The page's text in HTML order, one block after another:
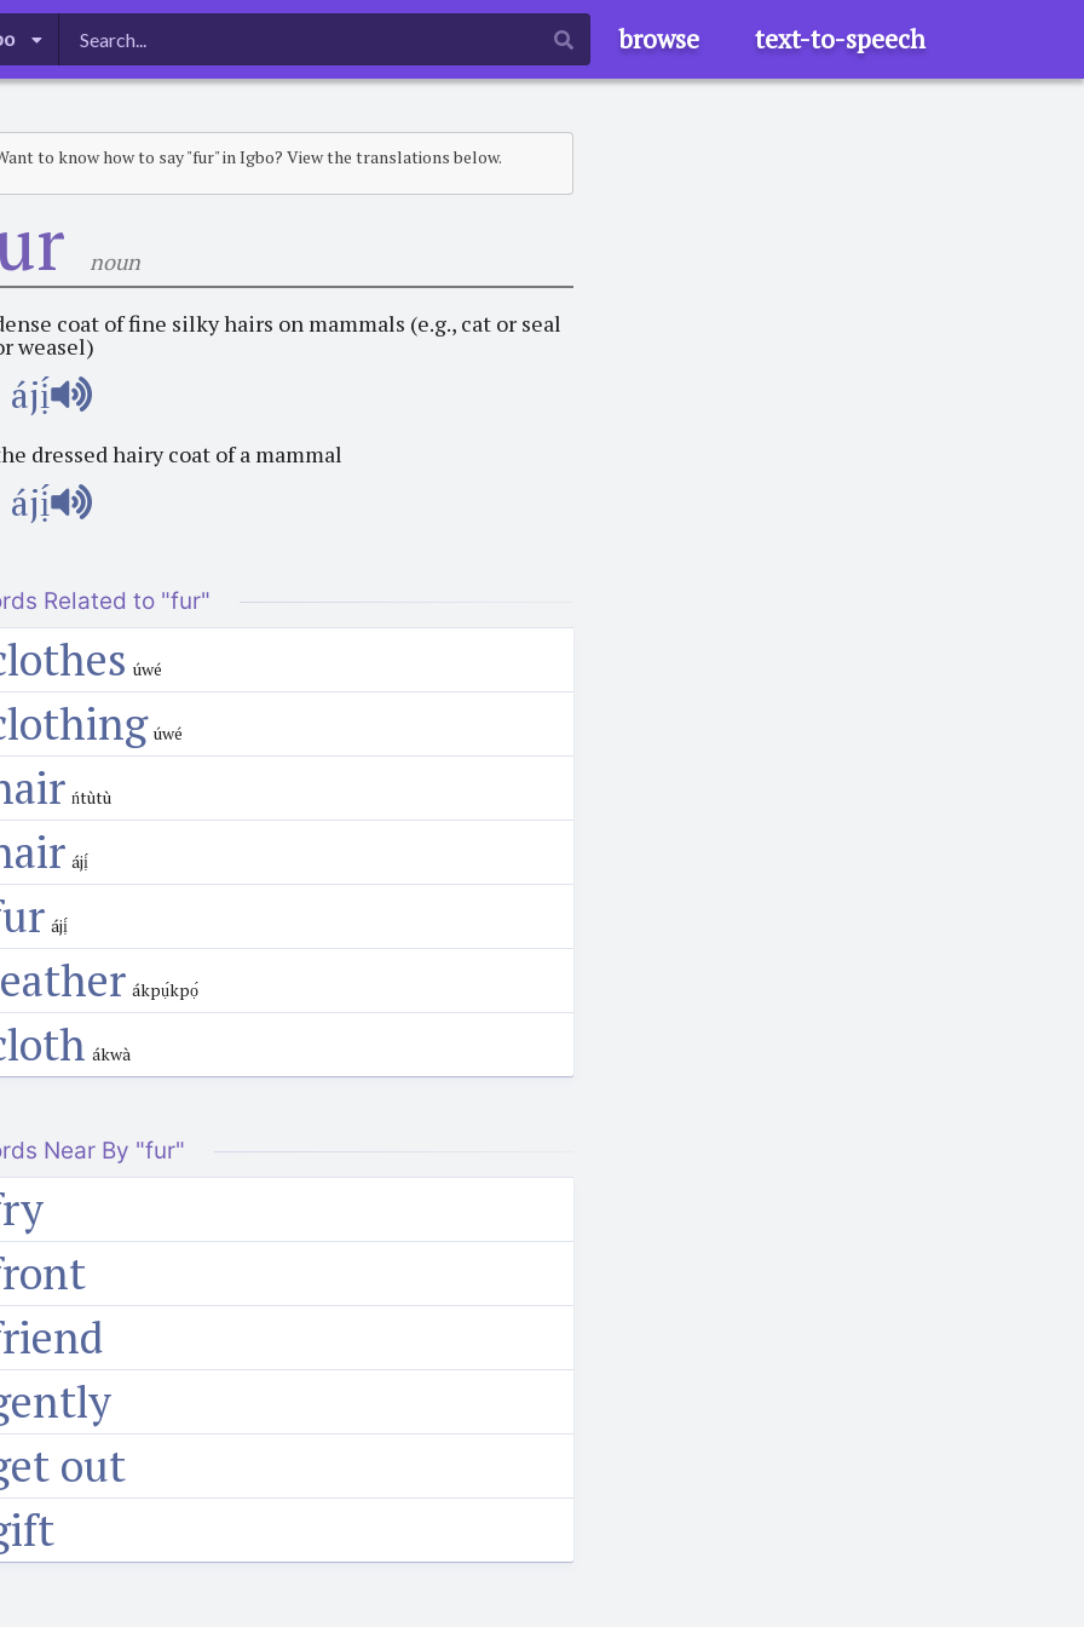
browse text-to-speech
to know how to say "fur" in Igbo? View the translations below.
noun
coat of fine silky hairs on mammals (e.g., cat or seal
weasel)
ájị́
dressed hairy coat of a mammal
ájị́
Related to "fur"
úwé
úwé
ńtùtù
ájị́
ájị́
ákpụ́kpọ́
ákwà
Near By "fur"
out